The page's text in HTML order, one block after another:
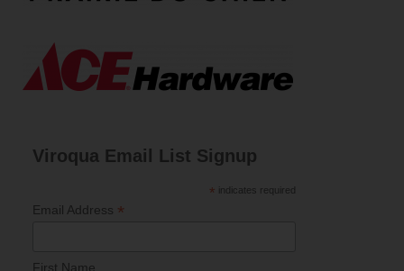
Viroqua Email List Signup
* indicates required
Email Address *
First Name